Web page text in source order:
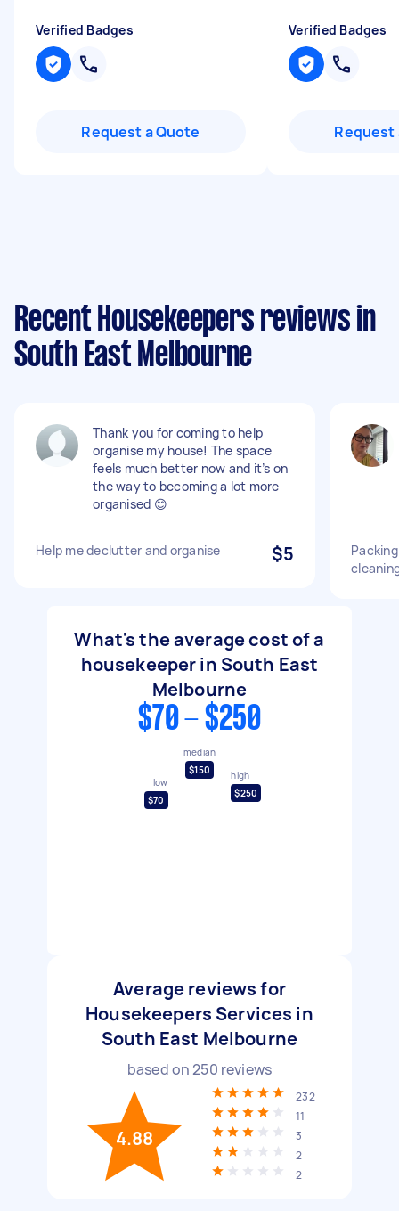
Verified Badges
Request a Quote
Verified Badges
Request
Recent Housekeepers reviews in
South East Melbourne
Thank you for coming to help
organise my house! The space
feels much better now and it’s on
the way to becoming a lot more
organised 😊
Help me declutter and organise $5
What's the average cost of a
housekeeper in South East
Melbourne
$70 - $250
low
$70
median
$150
high
$250
Average reviews for
Housekeepers Services in
South East Melbourne
based on250 reviews
4.88
232
11
3
2
2